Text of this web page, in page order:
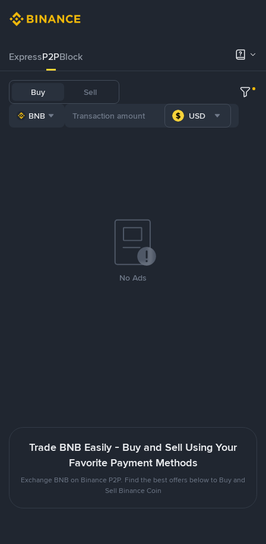
ExpressP2PBlock
Buy Sell
BNB USD
No Ads
Trade BNB Easily - Buy and Sell Using Your
Favorite Payment Methods
Exchange BNB on Binance P2P. Find the best offers below to Buy and
Sell Binance Coin